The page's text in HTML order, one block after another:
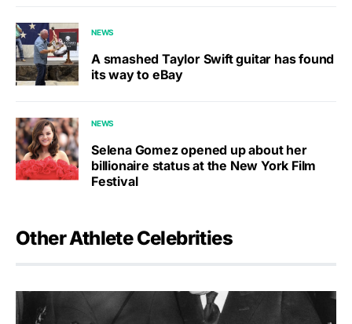
NEWS
A smashed Taylor Swift guitar has found
its way to eBay
NEWS
Selena Gomez opened up about her
billionaire status at the New York Film
Festival
Other Athlete Celebrities